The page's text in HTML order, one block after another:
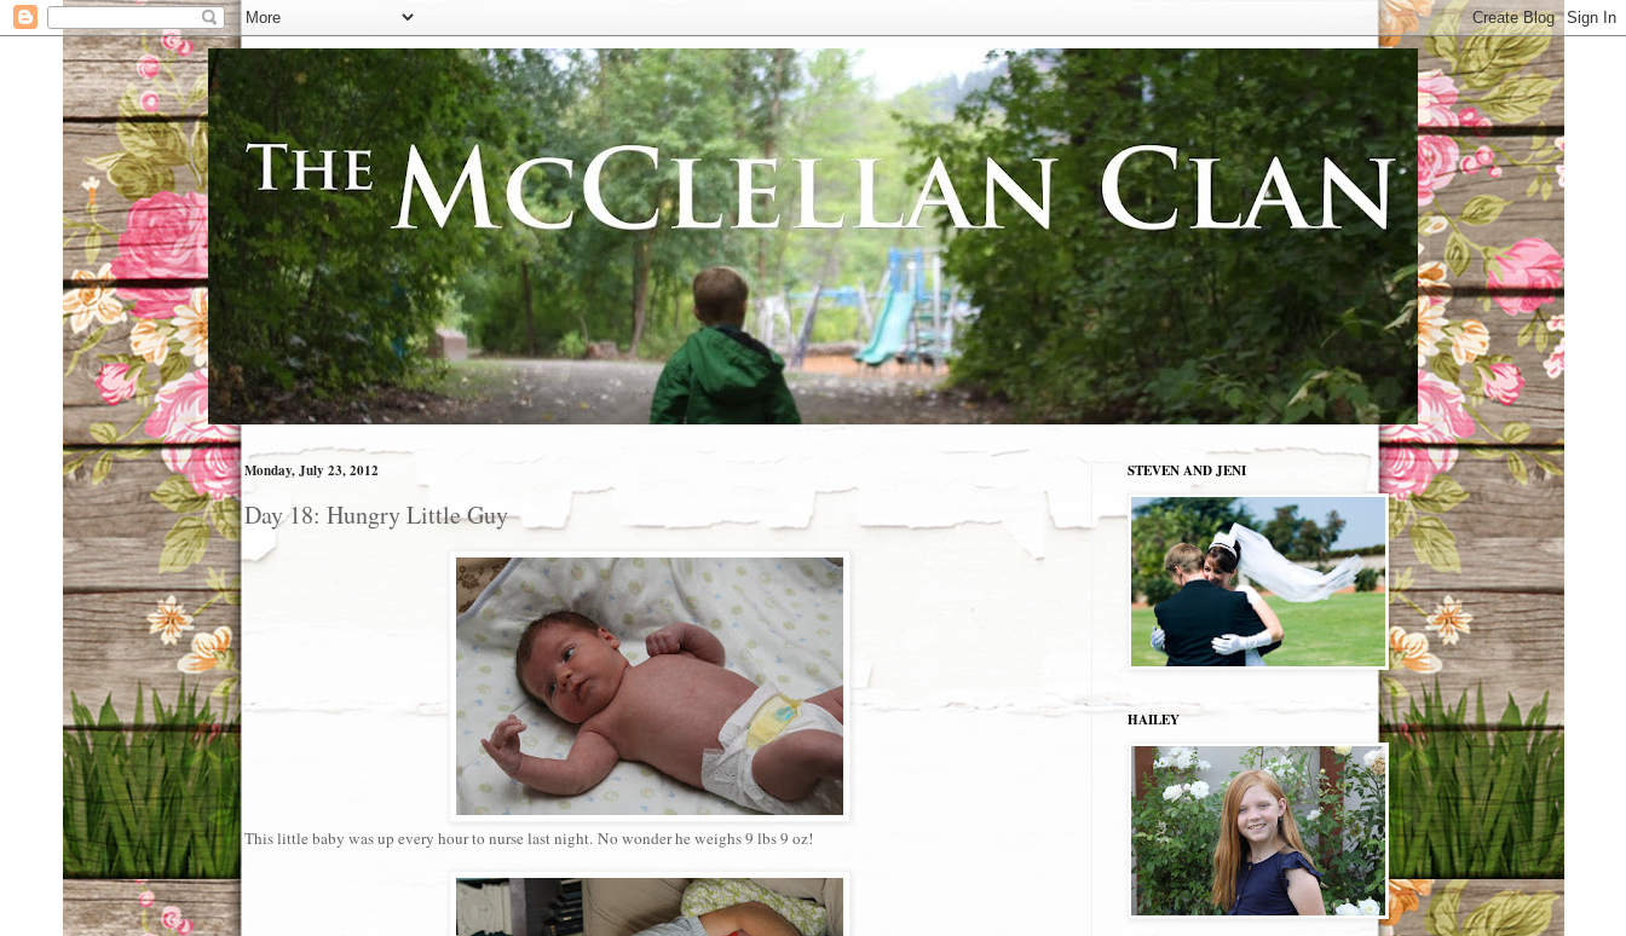
Monday, July 23, 2012
Day 18: Hungry Little Guy
This little baby was up every hour to nurse last night. No wonder he weighs 9 lbs 9 oz!
STEVEN AND JENI
HAILEY